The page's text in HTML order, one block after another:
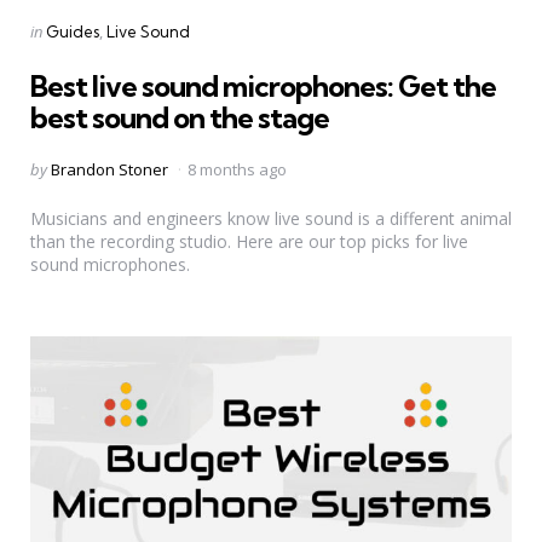
Categories
Posted
in Guides Live Sound
Best live sound microphones: Get the
best sound on the stage
Posted
byBrandon Stoner 8 months ago
Musicians and engineers know live sound is a different animal
than the recording studio. Here are our top picks for live
sound microphones.